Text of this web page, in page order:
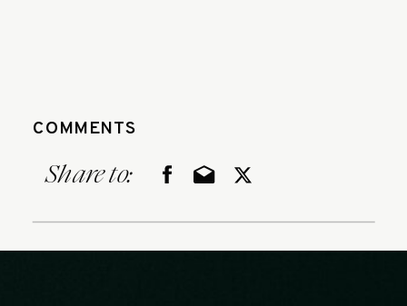
COMMENTS
Share to: